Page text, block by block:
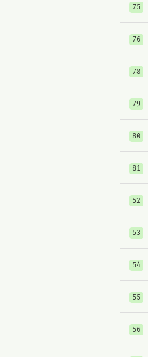
75
76
78
79
80
81
52
53
54
55
56